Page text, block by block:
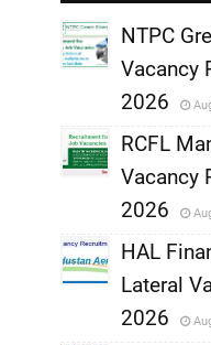
NTPC
Vacancy
2026
,
RCFL
Vacancy
2026
HAL
Lateral
2026